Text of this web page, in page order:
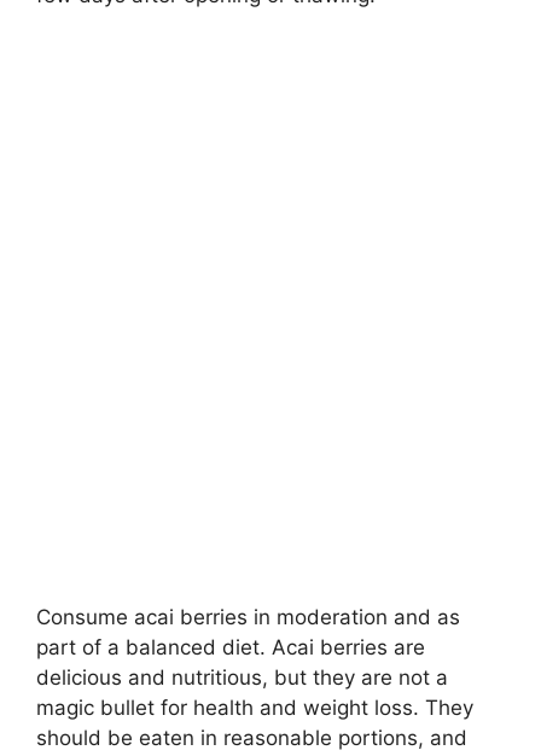
Consume acai berries in moderation and as
part of a balanced diet. Acai berries are
delicious and nutritious, but they are not a
magic bullet for health and weight loss. They
should be eaten in reasonable portions, and